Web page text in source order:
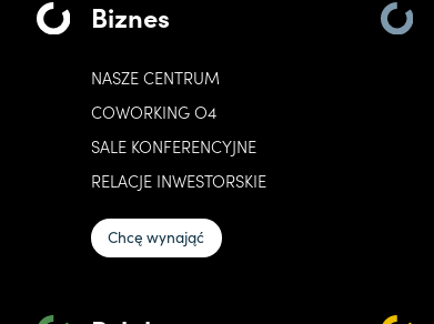
Biznes
NASZE CENTRUM
COWORKING O4
SALE KONFERENCYJNE
RELACJE INWESTORSKIE
Chcę wynająć